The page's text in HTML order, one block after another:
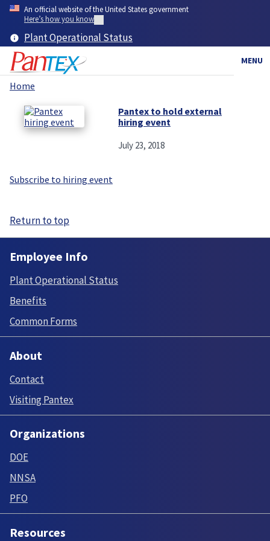
Skip
content
An official website of the United States government
Here’s how you know
Plant Operational Status
MENU
Breadcrumb
Home
Pantex to hold external
hiring event
July 23, 2018
Subscribe to hiring event
Return to top
Employee Info
Plant Operational Status
Benefits
Common Forms
About
Contact
Visiting Pantex
Organizations
DOE
NNSA
PFO
Resources